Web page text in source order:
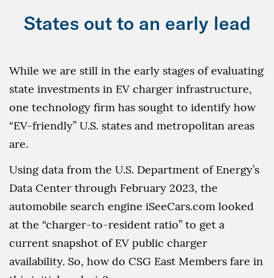
States out to an early lead
While we are still in the early stages of evaluating
state investments in EV charger infrastructure,
one technology firm has sought to identify how
“EV-friendly” U.S. states and metropolitan areas
are.
Using data from the U.S. Department of Energy’s
Data Center through February 2023, the
automobile search engine iSeeCars.com looked
at the “charger-to-resident ratio” to get a
current snapshot of EV public charger
availability. So, how do CSG East Members fare in